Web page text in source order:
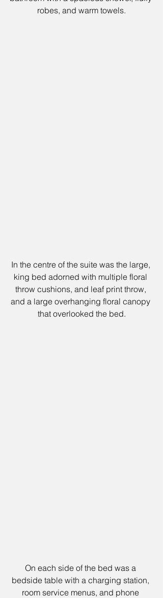
robes, and warm towels.
In the centre of the suite was the large,
king bed adorned with multiple floral
throw cushions, and leaf print throw,
and a large overhanging floral canopy
that overlooked the bed.
On each side of the bed was a
bedside table with a charging station,
room service menus, and phone